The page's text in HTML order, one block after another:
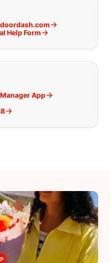
Help Form
App